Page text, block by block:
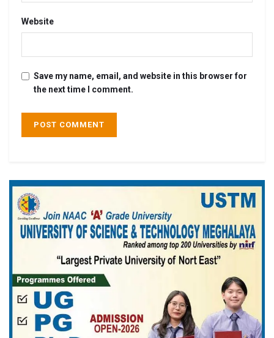
Website
Save my name, email, and website in this browser for
the next time I comment.